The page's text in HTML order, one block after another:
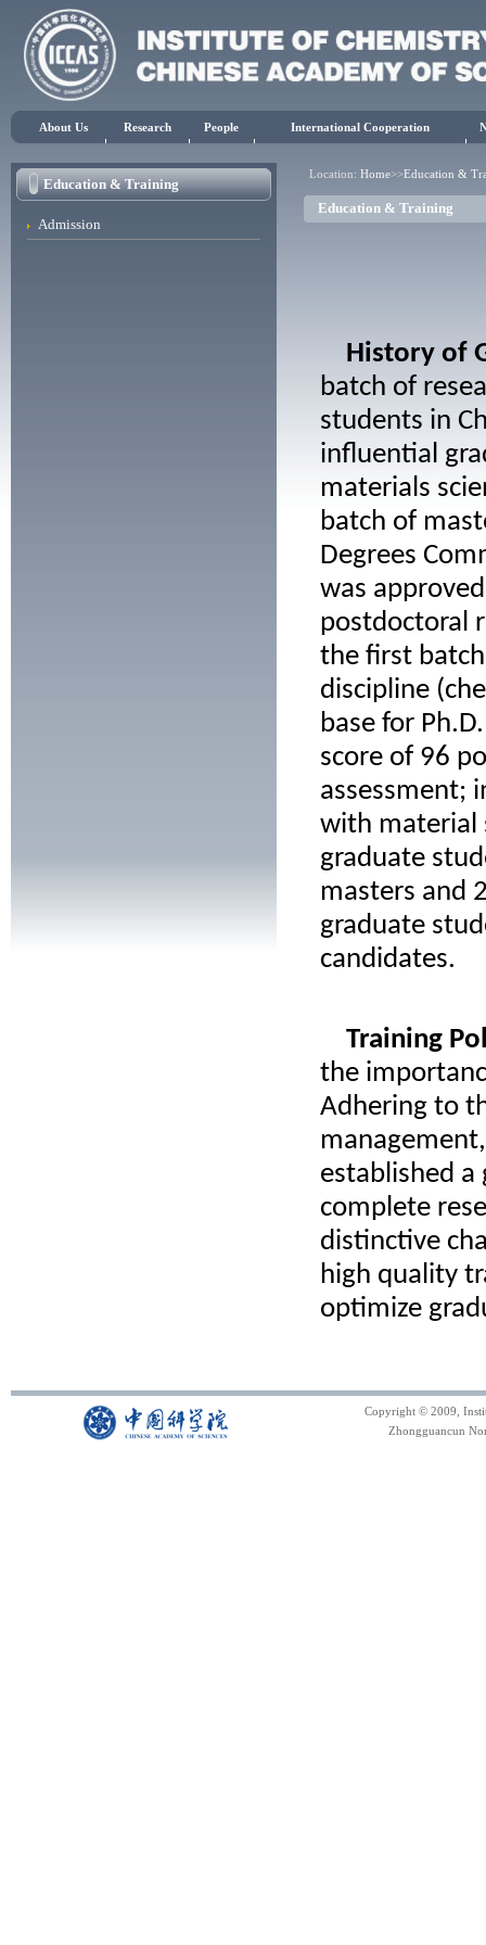
About Us Research People International Cooperation
Education & Training
Admission
Location: Home>>Education &
Education & Training
History of
batch of
students in
influential
materials
batch of
Degrees
was
postdoctoral
the first
discipline
base for
score of 96
assessment;
with material
graduate
masters and
graduate
candidates.
Training
the
Adhering to
established
complete
distinctive
high quality
optimize
Copyright © 2009,
Zhongguancun